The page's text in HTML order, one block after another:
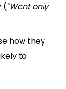
("Want only
how they
to